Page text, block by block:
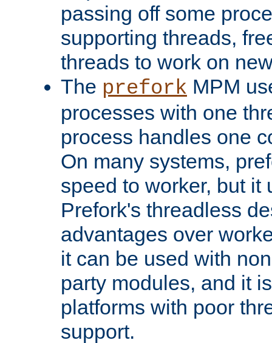
passing off some
supporting threads,
threads to work on
The prefork MPM
processes with one
process handles one
On many systems,
speed to worker, but it
Prefork's threadless
advantages over
it can be used with
party modules, and it
platforms with poor
support.